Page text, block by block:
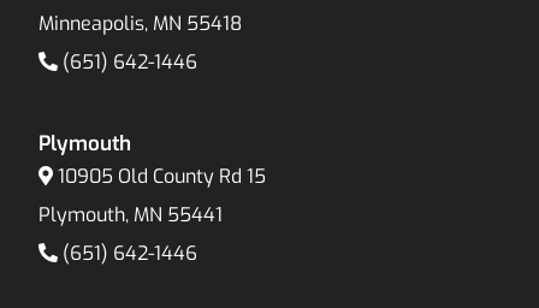
Minneapolis, MN 55418
(651) 642-1446
Plymouth
10905 Old County Rd 15
Plymouth, MN 55441
(651) 642-1446